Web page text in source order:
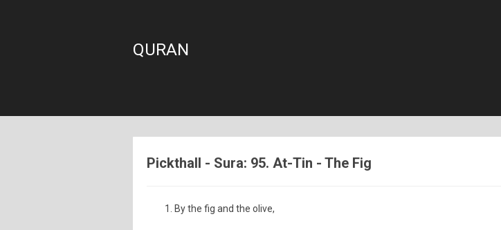
QURAN
Pickthall - Sura: 95. At-Tin - The Fig
By the fig and the olive,